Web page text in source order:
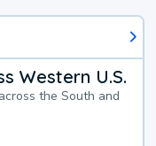
Western U.S.
the South and